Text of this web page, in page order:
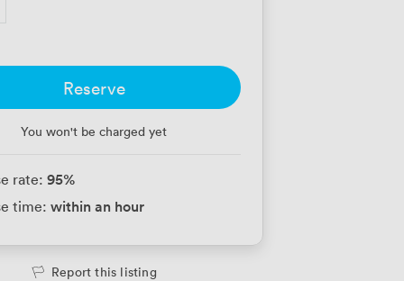
Reserve
You won't be charged yet
rate: 95%
time: within an hour
Report this listing